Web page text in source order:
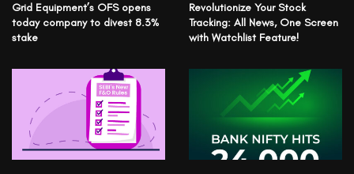
Grid Equipment’s OFS opens
today company to divest 8.3%
stake
Revolutionize Your Stock
Tracking: All News, One Screen
with Watchlist Feature!